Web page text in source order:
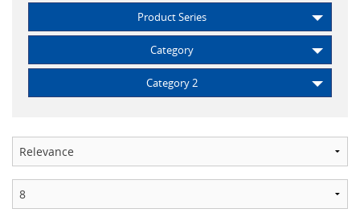
Product Series
Category
Category 2